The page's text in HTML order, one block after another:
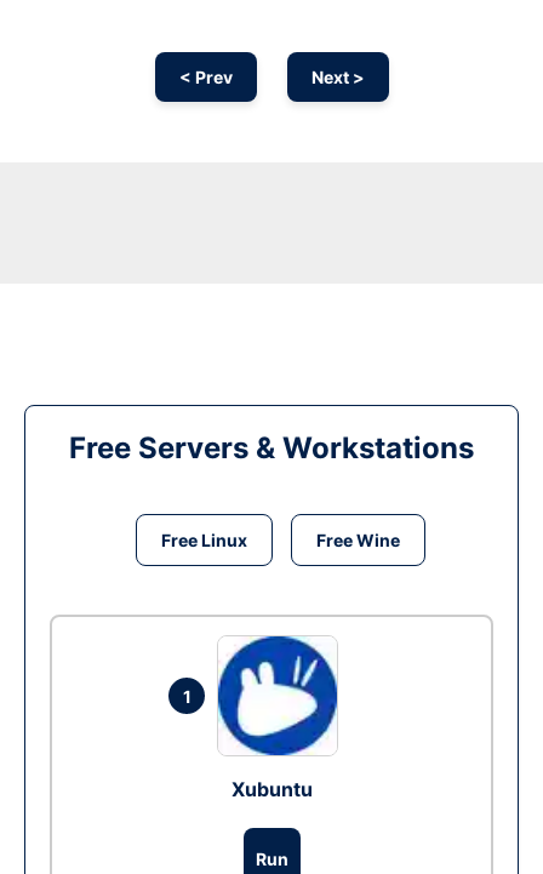
< Prev Next >
Free Servers & Workstations
Free Linux Free Wine
1
Xubuntu
Run